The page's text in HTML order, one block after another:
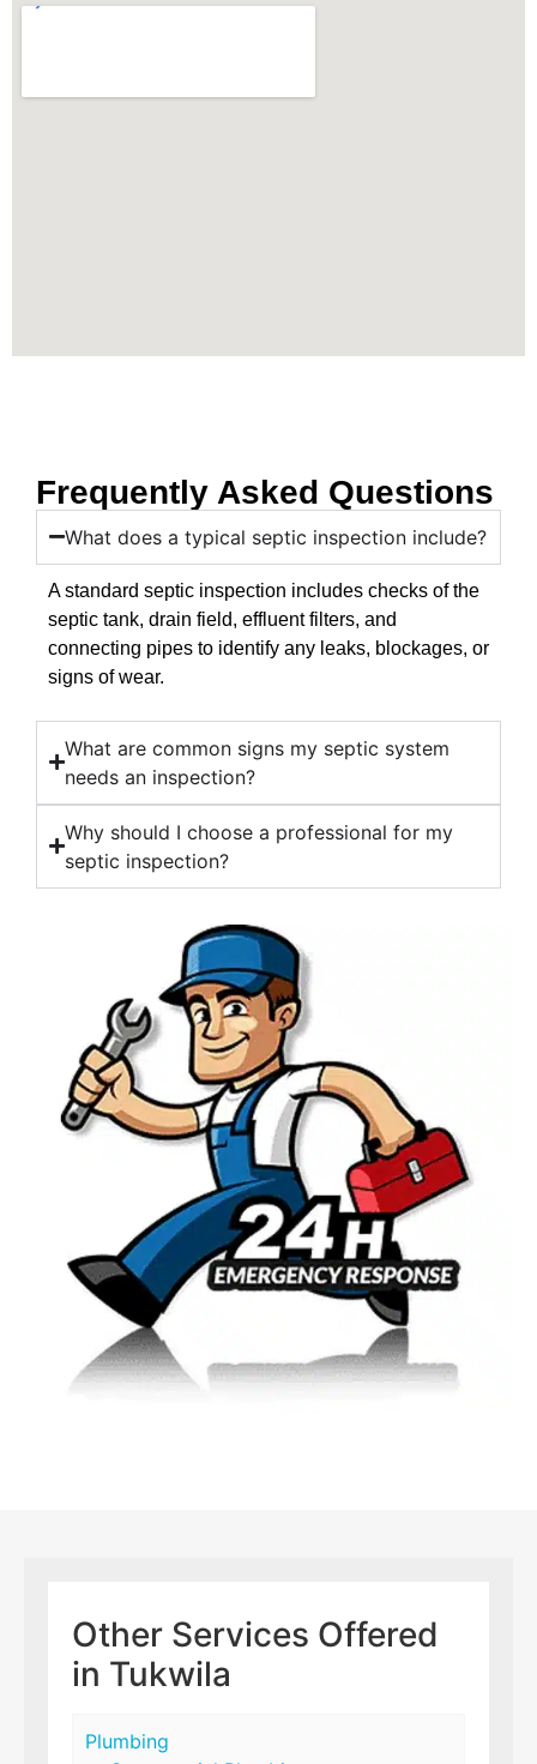
Frequently Asked Questions
What does a typical septic inspection include?
A standard septic inspection includes checks of the
septic tank, drain field, effluent filters, and
connecting pipes to identify any leaks, blockages, or
signs of wear.
What are common signs my septic system
needs an inspection?
Why should I choose a professional for my
septic inspection?
Other Services Offered
in Tukwila
Plumbing